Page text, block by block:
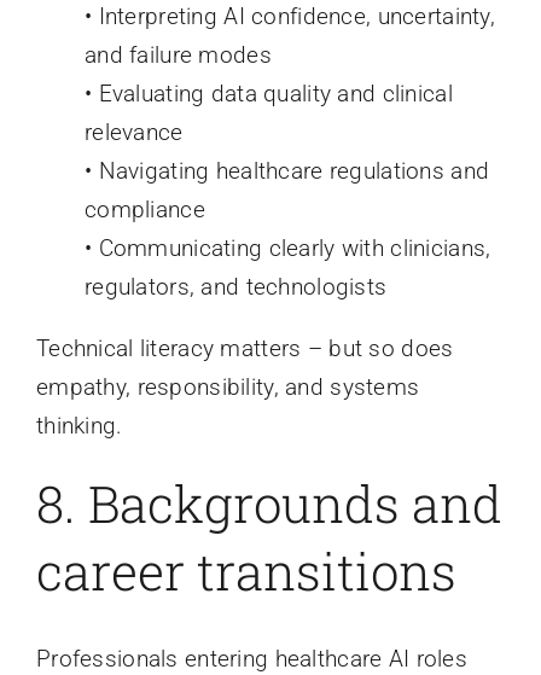
• Interpreting AI confidence, uncertainty,
and failure modes
• Evaluating data quality and clinical
relevance
• Navigating healthcare regulations and
compliance
• Communicating clearly with clinicians,
regulators, and technologists
Technical literacy matters – but so does
empathy, responsibility, and systems
thinking.
8. Backgrounds and
career transitions
Professionals entering healthcare AI roles